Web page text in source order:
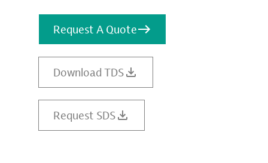
Request A Quote
Download TDS
Request SDS